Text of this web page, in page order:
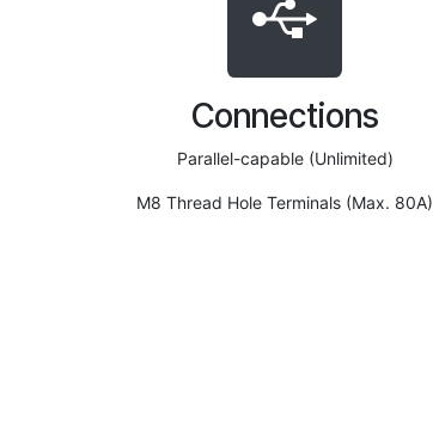
Connections
Parallel-capable (Unlimited)
M8 Thread Hole Terminals (Max. 80A)